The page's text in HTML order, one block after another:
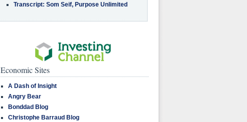
Transcript: Som Seif, Purpose Unlimited
Economic Sites
A Dash of Insight
Angry Bear
Bonddad Blog
Christophe Barraud Blog